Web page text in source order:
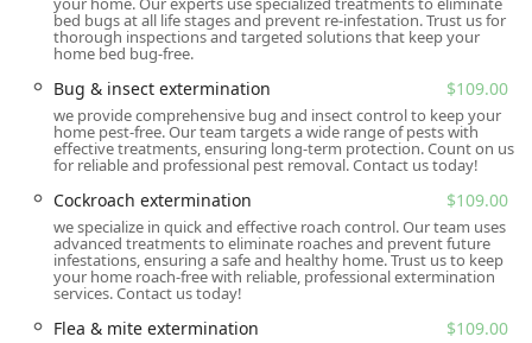
or seeking proactive, continuous protection, All U Need
Pest Control provides the local expertise and reliable
Location and Accessibility
The primary office for All U Need Pest Control serving the
Summerville area and the broader Lowcountry region is
conveniently located to provide prompt and local service.
Being situated right in Summerville allows their expert
technicians to quickly respond to the needs of residents
and businesses not only in Summerville but also in
neighboring areas such as Charleston, North Charleston,
Hanahan, Goose Creek, and Ridgeville.
bed bugs at all life stages and prevent re-infestation. Trust us for
thorough inspections and targeted solutions that keep your
home bed bug-free.
Bug & insect extermination $109.00
we provide comprehensive bug and insect control to keep your
home pest-free. Our team targets a wide range of pests with
effective treatments, ensuring long-term protection. Count on us
for reliable and professional pest removal. Contact us today!
Cockroach extermination $109.00
we specialize in quick and effective roach control. Our team uses
advanced treatments to eliminate roaches and prevent future
infestations, ensuring a safe and healthy home. Trust us to keep
your home roach-free with reliable, professional extermination
services. Contact us today!
Flea & mite extermination $109.00